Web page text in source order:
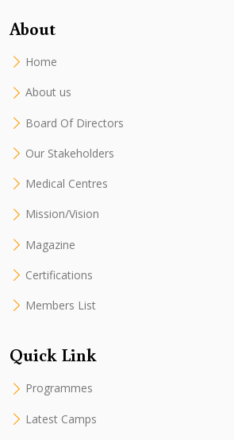
About
Home
About us
Board Of Directors
Our Stakeholders
Medical Centres
Mission/Vision
Magazine
Certifications
Members List
Quick Link
Programmes
Latest Camps